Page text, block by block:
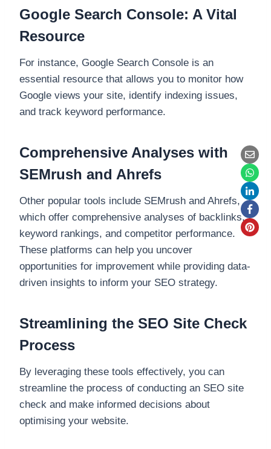
Google Search Console: A Vital
Resource
For instance, Google Search Console is an
essential resource that allows you to monitor how
Google views your site, identify indexing issues,
and track keyword performance.
Comprehensive Analyses with
SEMrush and Ahrefs
Other popular tools include SEMrush and Ahrefs,
which offer comprehensive analyses of backlinks,
keyword rankings, and competitor performance.
These platforms can help you uncover
opportunities for improvement while providing data-
driven insights to inform your SEO strategy.
Streamlining the SEO Site Check
Process
By leveraging these tools effectively, you can
streamline the process of conducting an SEO site
check and make informed decisions about
optimising your website.